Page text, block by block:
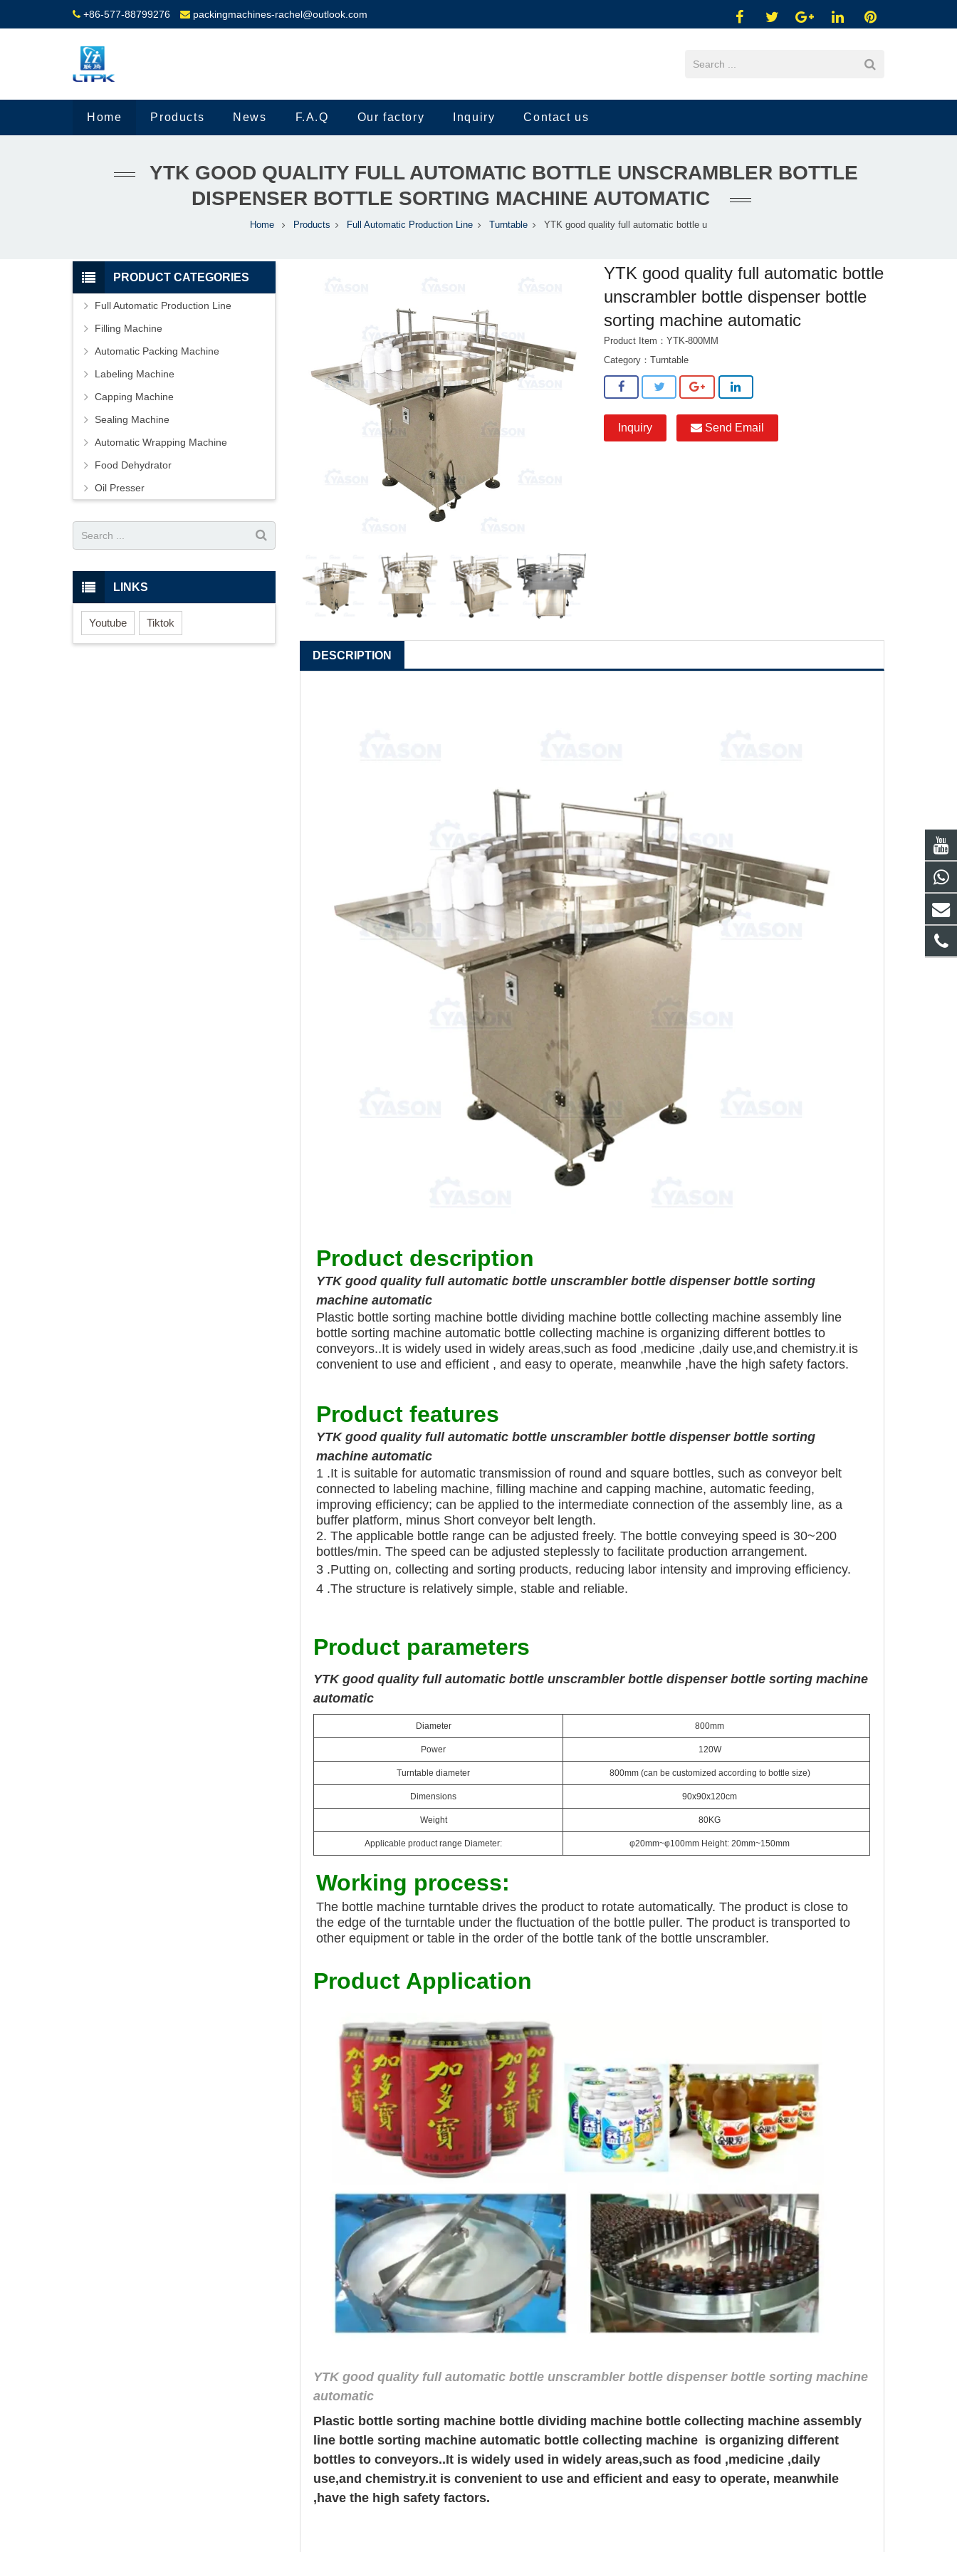
+86-577-88799276 packingmachines-rachel@outlook.com
Home Products News F.A.Q Our factory Inquiry Contact us
YTK GOOD QUALITY FULL AUTOMATIC BOTTLE UNSCRAMBLER BOTTLE
DISPENSER BOTTLE SORTING MACHINE AUTOMATIC
Home Products Full Automatic Production Line Turntable YTK good quality full automatic bottle u
YTK good quality full automatic bottle
unscrambler bottle dispenser bottle
sorting machine automatic
Product Item：YTK-800MM
Category：
Turntable
Inquiry Send Email
DESCRIPTION
Product description
YTK good quality full automatic bottle unscrambler bottle dispenser bottle sorting
machine automatic
Plastic bottle sorting machine bottle dividing machine bottle collecting machine assembly line
bottle sorting machine automatic bottle collecting machine is organizing different bottles to
conveyors..It is widely used in widely areas,such as food ,medicine ,daily use,and chemistry.it is
convenient to use and efficient , and easy to operate, meanwhile ,have the high safety factors.
Product features
YTK good quality full automatic bottle unscrambler bottle dispenser bottle sorting
machine automatic
1 .It is suitable for automatic transmission of round and square bottles, such as conveyor belt
connected to labeling machine, filling machine and capping machine, automatic feeding,
improving efficiency; can be applied to the intermediate connection of the assembly line, as a
buffer platform, minus Short conveyor belt length.
2. The applicable bottle range can be adjusted freely. The bottle conveying speed is 30~200
bottles/min. The speed can be adjusted steplessly to facilitate production arrangement.
3 .Putting on, collecting and sorting products, reducing labor intensity and improving efficiency.
4 .The structure is relatively simple, stable and reliable.
Product parameters
YTK good quality full automatic bottle unscrambler bottle dispenser bottle sorting machine
automatic
Diameter 800mm
Power 120W
Turntable diameter 800mm (can be customized according to bottle size)
Dimensions 90x90x120cm
Weight 80KG
Applicable product range Diameter: φ20mm~φ100mm Height: 20mm~150mm
Working process:
The bottle machine turntable drives the product to rotate automatically. The product is close to
the edge of the turntable under the fluctuation of the bottle puller. The product is transported to
other equipment or table in the order of the bottle tank of the bottle unscrambler.
Product Application
YTK good quality full automatic bottle unscrambler bottle dispenser bottle sorting machine
automatic
Plastic bottle sorting machine bottle dividing machine bottle collecting machine assembly
line bottle sorting machine automatic bottle collecting machine is organizing different
bottles to conveyors..It is widely used in widely areas,such as food ,medicine ,daily
use,and chemistry.it is convenient to use and efficient and easy to operate, meanwhile
,have the high safety factors.
PRODUCT CATEGORIES
Full Automatic Production Line
Filling Machine
Automatic Packing Machine
Labeling Machine
Capping Machine
Sealing Machine
Automatic Wrapping Machine
Food Dehydrator
Oil Presser
LINKS
Youtube Tiktok